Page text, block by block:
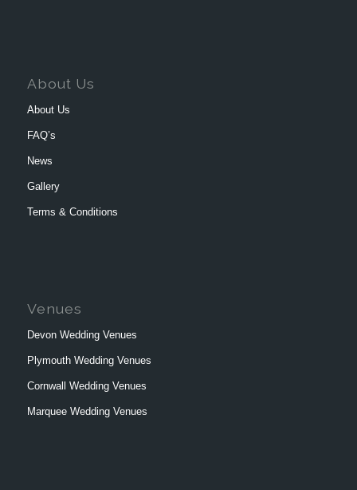
About Us
About Us
FAQ’s
News
Gallery
Terms & Conditions
Venues
Devon Wedding Venues
Plymouth Wedding Venues
Cornwall Wedding Venues
Marquee Wedding Venues